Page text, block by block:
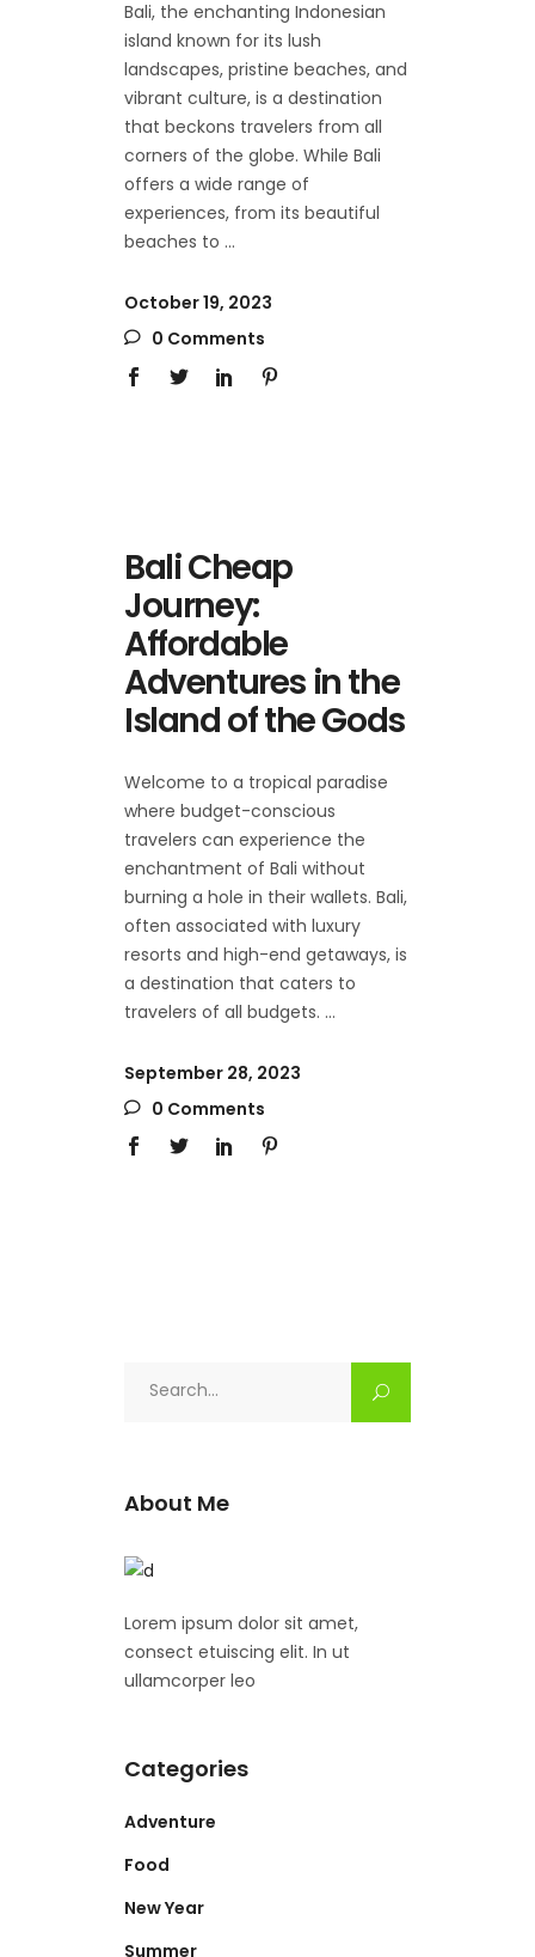
Bali, the enchanting Indonesian
island known for its lush
landscapes, pristine beaches, and
vibrant culture, is a destination
that beckons travelers from all
corners of the globe. While Bali
offers a wide range of
experiences, from its beautiful
beaches to
October 19, 2023
0 Comments
Bali Cheap
Journey:
Affordable
Adventures in the
Island of the Gods
Welcome to a tropical paradise
where budget-conscious
travelers can experience the
enchantment of Bali without
burning a hole in their wallets. Bali,
often associated with luxury
resorts and high-end getaways, is
a destination that caters to
travelers of all budgets.
September 28, 2023
0 Comments
About Me
Lorem ipsum dolor sit amet,
consect etuiscing elit. In ut
ullamcorper leo
Categories
Adventure
Food
New Year
Summer